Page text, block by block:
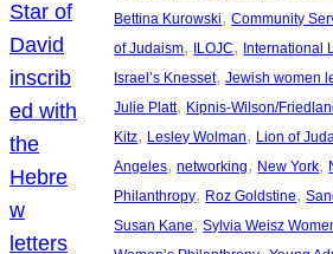
Bettina Kurowski, Community
of Judaism, ILOJC, International
Israel’s Knesset, Jewish women
Julie Platt, Kipnis-Wilson/
Kitz, Lesley Wolman, Lion of
Angeles, networking, New York,
Philanthropy, Roz Goldstine,
Susan Kane, Sylvia Weisz